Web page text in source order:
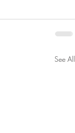
See All